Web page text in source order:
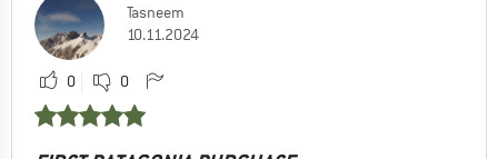
Tasneem
10.11.2024
0 0